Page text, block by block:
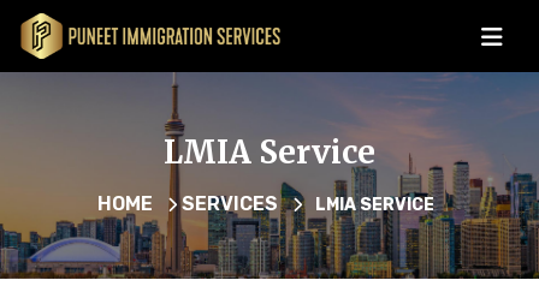
LMIA Service
HOME SERVICES LMIA SERVICE